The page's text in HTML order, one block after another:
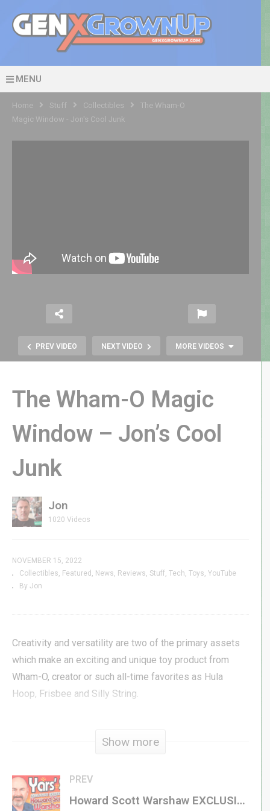
MENU
Home Stuff Collectibles
The Wham-O
Magic Window - Jon's Cool Junk
PREV VIDEO NEXT VIDEO MORE VIDEOS
Tommy & the Order of Cosmic
Champions LIVE Author Q&A –
GenXGrownUp Live
The Wham-O Magic
Window – Jon’s Cool
Junk
Jon
1020 Videos
NOVEMBER 15, 2022
Collectibles
Featured News Reviews Stuff Tech Toys YouTube
By Jon
Creativity and versatility are two of the primary assets
which make an exciting and unique toy product from
Wham-O, creator or such all-time favorites as Hula
Hoop, Frisbee and Silly String.
a sensory experience for adults, representing a medium
Millions of vari-colored, non-toxic Microdium crystals,
contained in an oval frame of clear, safe, heavy-duty
Show more
PREV
Howard Scott Warshaw EXCLUSIVE INTERVIEW – Yars’ 2, Once Upon Atari, Atari 50, Therapy, & MORE!